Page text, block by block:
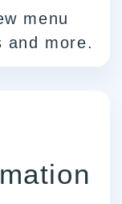
menu
and more.